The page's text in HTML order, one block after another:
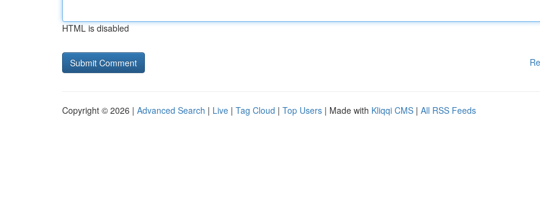
HTML is disabled
Copyright © 2026 | Advanced Search | Live | Tag Cloud | Top Users | Made with Kliqqi CMS | All RSS Feeds